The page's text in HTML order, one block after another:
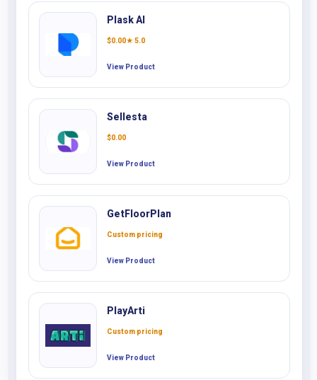
Plask AI
$0.00★ 5.0
View Product
Sellesta
$0.00
View Product
GetFloorPlan
Custom pricing
View Product
PlayArti
Custom pricing
View Product